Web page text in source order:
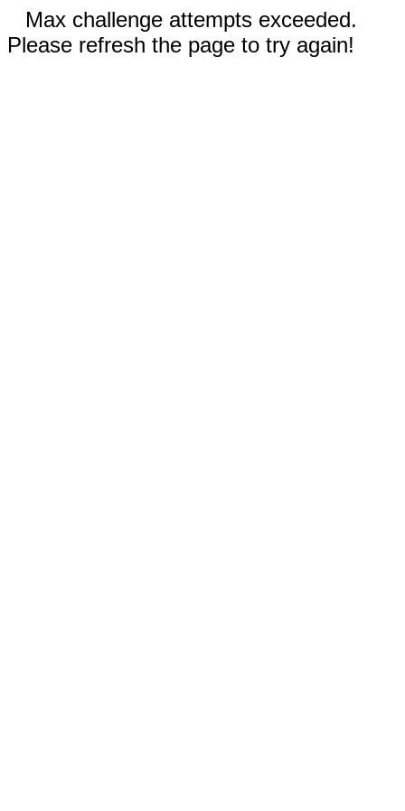
Max challenge attempts exceeded.
Please refresh the page to try again!